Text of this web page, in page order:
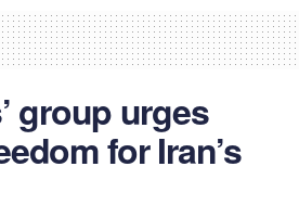
group urges
for Iran’s